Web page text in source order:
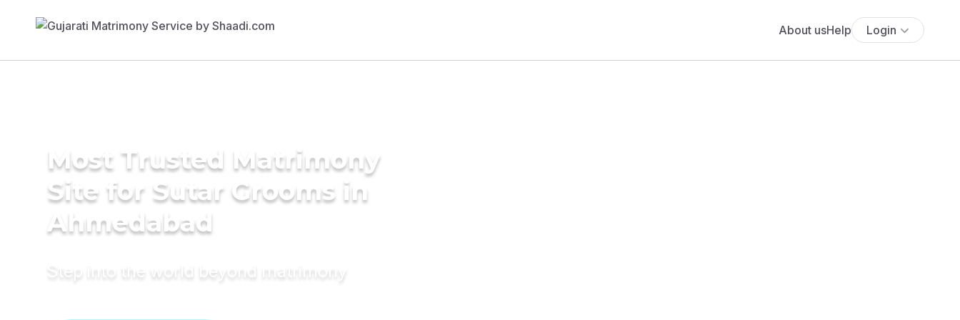
About usHelp Login
Most Trusted Matrimony
Site for Sutar Grooms in
Ahmedabad
Step into the world beyond matrimony